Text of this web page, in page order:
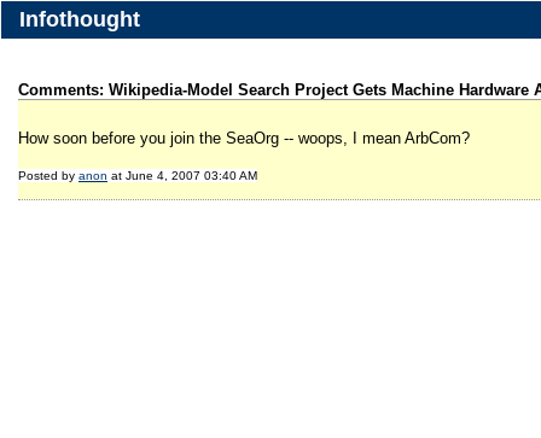
Infothought
Comments: Wikipedia-Model Search Project Gets Machine Hardware
How soon before you join the SeaOrg -- woops, I mean ArbCom?
Posted by anon at June 4, 2007 03:40 AM